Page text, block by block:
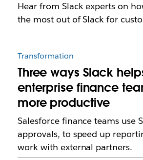
Hear from Slack experts on
the most out of Slack for
Transformation
Three ways Slack
enterprise finance
more productive
Salesforce finance teams use
approvals, to speed up
work with external partners.